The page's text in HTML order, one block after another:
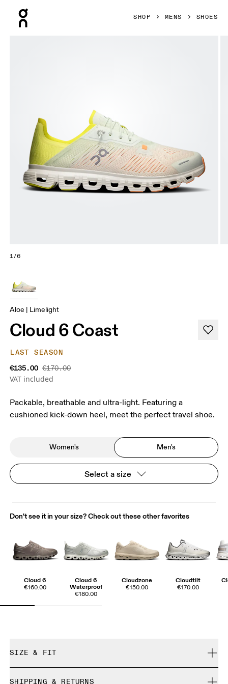
SHOP MENS SHOES
1/6
Aloe | Limelight
Cloud 6 Coast
LAST SEASON
€135.00 €170.00
VAT included
Packable, breathable and ultra-light. Featuring a
cushioned kick-down heel, meet the perfect travel shoe.
Women's Men's
Select a size
Don't see it in your size? Check out these other favorites
Cloud 6
€160.00
Cloud 6
Waterproof
€180.00
Cloudzone
€150.00
Cloudtilt
€170.00
SIZE & FIT
SHIPPING & RETURNS